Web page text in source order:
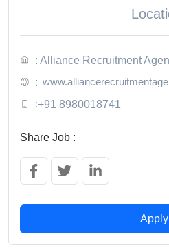
: Alliance Recruitment
:
:+91 8980018741
Share Job :
Apply